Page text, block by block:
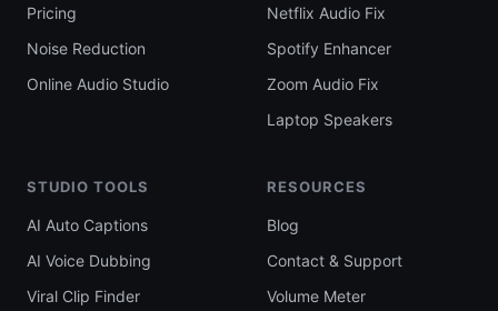
Pricing
Noise Reduction
Online Audio Studio
Netflix Audio Fix
Spotify Enhancer
Zoom Audio Fix
Laptop Speakers
STUDIO TOOLS
AI Auto Captions
AI Voice Dubbing
Viral Clip Finder
RESOURCES
Blog
Contact & Support
Volume Meter